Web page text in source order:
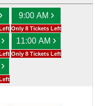
› 9:00 AM ›
Only 8 Tickets Left
› 11:00 AM ›
Only 8 Tickets Left
›